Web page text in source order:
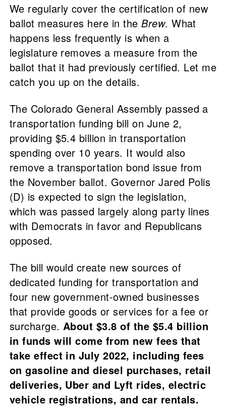
We regularly cover the certification of new
ballot measures here in theBrew. What
happens less frequently is when a
legislature removes a measure from the
ballot that it had previously certified. Let me
catch you up on the details.
The Colorado General Assembly passed a
transportation funding bill on June 2,
providing $5.4 billion in transportation
spending over 10 years. It would also
remove a transportation bond issue from
the November ballot. Governor Jared Polis
(D) is expected to sign the legislation,
which was passed largely along party lines
with Democrats in favor and Republicans
opposed.
The bill would create new sources of
dedicated funding for transportation and
four new government-owned businesses
that provide goods or services for a fee or
surcharge. About $3.8 of the $5.4 billion
in funds will come from new fees that
take effect in July 2022, including fees
on gasoline and diesel purchases, retail
deliveries, Uber and Lyft rides, electric
vehicle registrations, and car rentals.